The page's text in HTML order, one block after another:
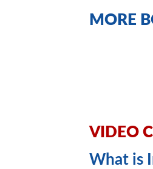
MORE
VIDEO
What is